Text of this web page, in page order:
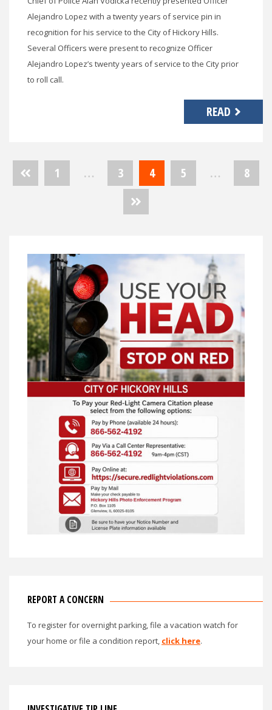
Alejandro Lopez with a twenty years of service pin in
recognition for his service to the City of Hickory Hills.
Several Officers were present to recognize Officer
Alejandro Lopez’s twenty years of service to the City prior
to roll call.
READ
Posts
pagination
1 … 3 4 5 … 8
REPORT A CONCERN
To register for overnight parking, file a vacation watch for
your home or file a condition report, click here.